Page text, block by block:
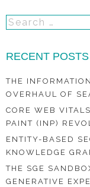
RECENT POSTS
THE
OVERHAUL OF
CORE WEB
PAINT (INP)
ENTITY-BASED
KNOWLEDGE
THE SGE
GENERATIVE